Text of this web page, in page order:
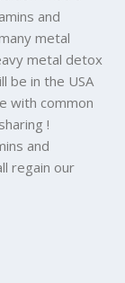
and
metal
metal detox
be in the USA
with common
!
and
regain our